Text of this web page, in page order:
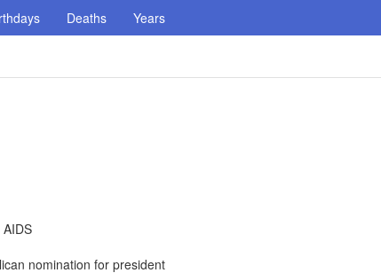
Deaths Years
nomination for president